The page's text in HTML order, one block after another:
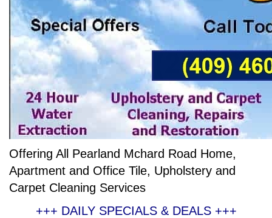
Offering All Pearland Mchard Road Home,
Apartment and Office Tile, Upholstery and
Carpet Cleaning Services
+++ DAILY SPECIALS & DEALS +++